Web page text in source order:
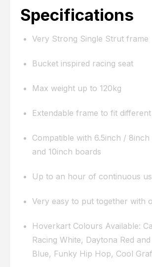
Specifications
Very Strong Single Strut frame
Bucket inspired racing seat
Max weight up to 120kg
Extendable frame to fit
Compatible with 6.5inch /
and 10inch boards
Up to an hour of continuous
Very easy to put together with
Hoverkart Colours Available:
Racing White, Daytona Red
Blue, Funky Hip Hop, Cool